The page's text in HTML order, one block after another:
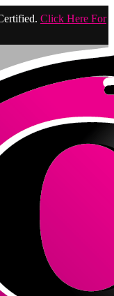
Click Here For